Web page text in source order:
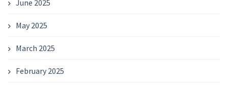
June 2025
May 2025
March 2025
February 2025